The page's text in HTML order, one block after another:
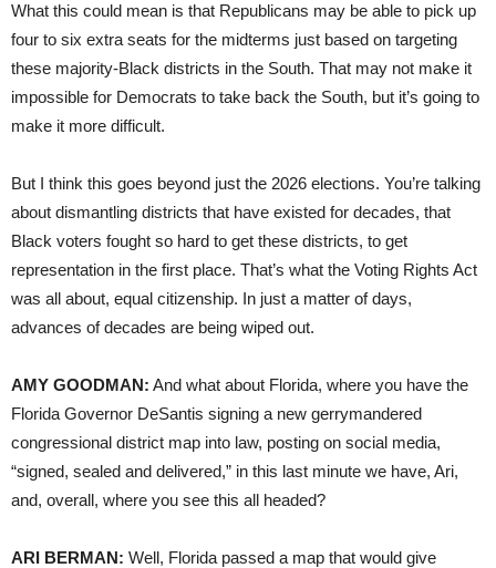
What this could mean is that Republicans may be able to pick up
four to six extra seats for the midterms just based on targeting
these majority-Black districts in the South. That may not make it
impossible for Democrats to take back the South, but it’s going to
make it more difficult.
But I think this goes beyond just the 2026 elections. You’re talking
about dismantling districts that have existed for decades, that
Black voters fought so hard to get these districts, to get
representation in the first place. That’s what the Voting Rights Act
was all about, equal citizenship. In just a matter of days,
advances of decades are being wiped out.
AMY GOODMAN: And what about Florida, where you have the
Florida Governor DeSantis signing a new gerrymandered
congressional district map into law, posting on social media,
“signed, sealed and delivered,” in this last minute we have, Ari,
and, overall, where you see this all headed?
ARI BERMAN: Well, Florida passed a map that would give